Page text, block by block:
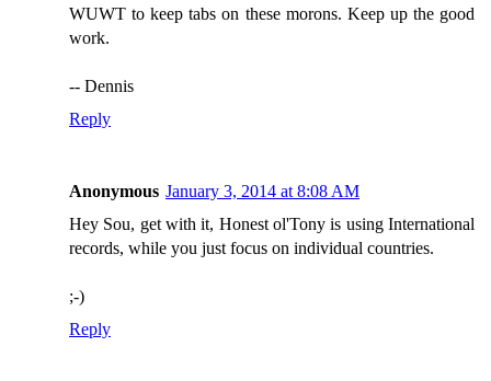
WUWT to keep tabs on these morons. Keep up the good
work.
-- Dennis
Reply
Anonymous January 3, 2014 at 8:08 AM
Hey Sou, get with it, Honest ol'Tony is using International
records, while you just focus on individual countries.
;-)
Reply